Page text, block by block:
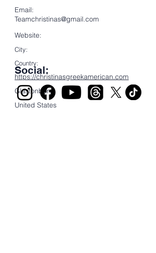
Email:
Teamchristinas@gmail.com
Website:
City:
Country:
https://christinasgreekamerican.com
Glastonbury
United States
Social: